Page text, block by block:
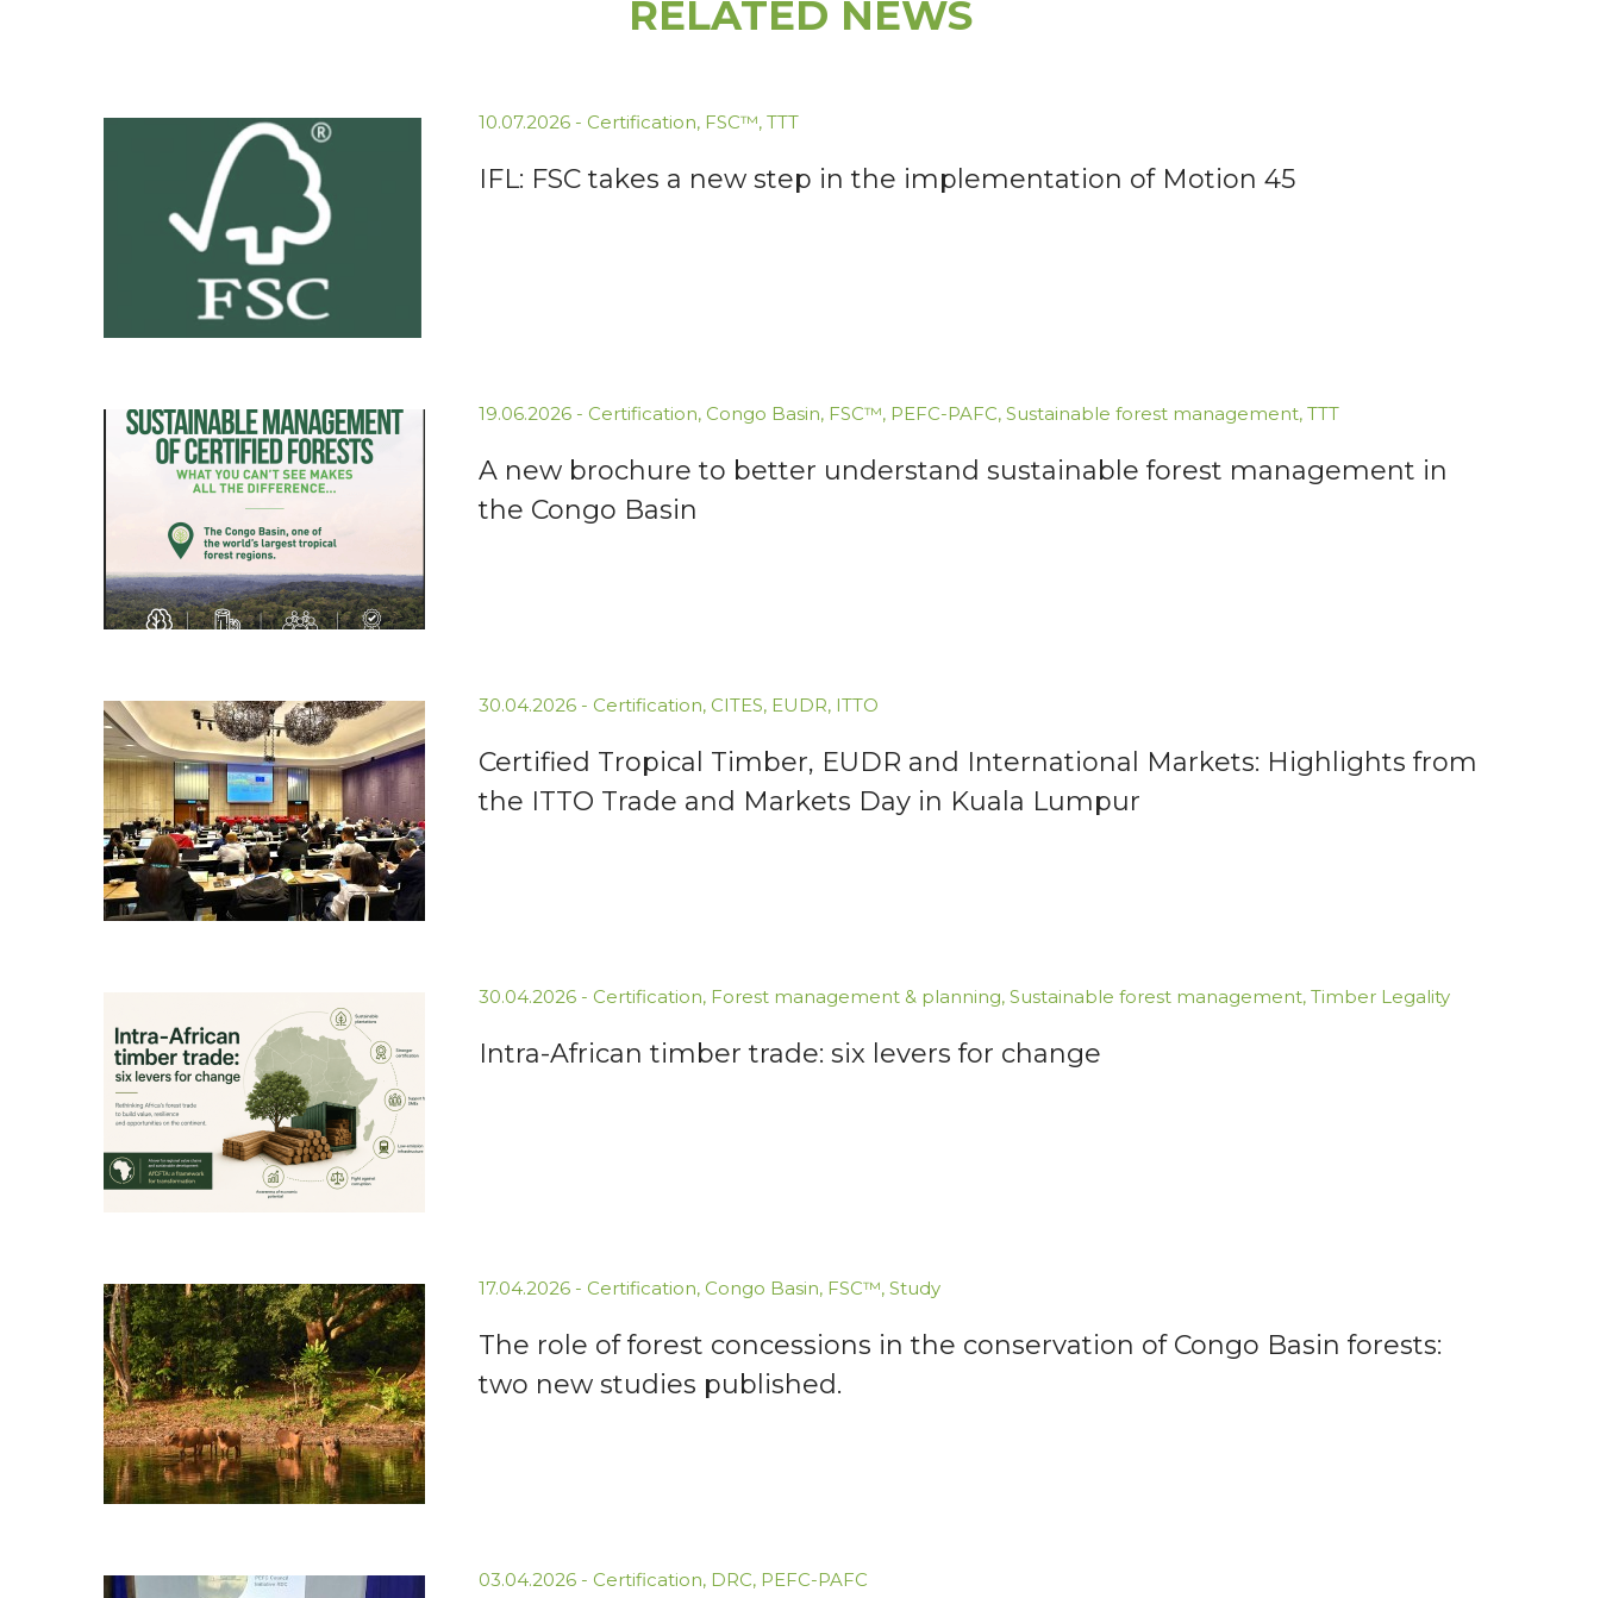
RELATED NEWS
10.07.2026 - Certification, FSC™, TTT
IFL: FSC takes a new step in the implementation of Motion 45
19.06.2026 - Certification, Congo Basin, FSC™, PEFC-PAFC, Sustainable forest management, TTT
A new brochure to better understand sustainable forest management in
the Congo Basin
30.04.2026 - Certification, CITES, EUDR, ITTO
Certified Tropical Timber, EUDR and International Markets: Highlights from
the ITTO Trade and Markets Day in Kuala Lumpur
30.04.2026 - Certification, Forest management & planning, Sustainable forest management, Timber Legality
Intra-African timber trade: six levers for change
17.04.2026 - Certification, Congo Basin, FSC™, Study
The role of forest concessions in the conservation of Congo Basin forests:
two new studies published.
03.04.2026 - Certification, DRC, PEFC-PAFC